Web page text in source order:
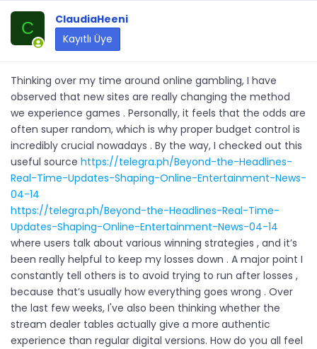
C
ClaudiaHeeni
Kayıtlı Üye
Thinking over my time around online gambling, I have
observed that new sites are really changing the method
we experience games . Personally, it feels that the odds are
often super random, which is why proper budget control is
incredibly crucial nowadays . By the way, I checked out this
useful source https://telegra.ph/Beyond-the-Headlines-
Real-Time-Updates-Shaping-Online-Entertainment-News-
04-14
https://telegra.ph/Beyond-the-Headlines-Real-Time-
Updates-Shaping-Online-Entertainment-News-04-14
where users talk about various winning strategies , and it’s
been really helpful to keep my losses down . A major point I
constantly tell others is to avoid trying to run after losses ,
because that’s usually how everything goes wrong . Over
the last few weeks, I've also been thinking whether the
stream dealer tables actually give a more authentic
experience than regular digital versions. How do you all feel